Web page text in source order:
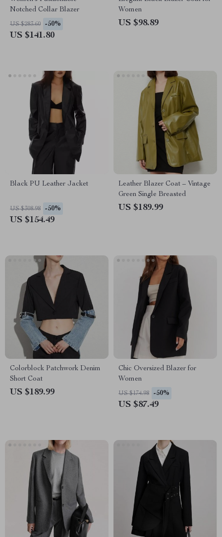
Notched Collar Blazer
US $283.60 -50%
US $141.80
Women
US $98.89
Black PU Leather Jacket
US $308.98 -50%
US $154.49
Leather Blazer Coat – Vintage
Green Single Breasted
US $189.99
Colorblock Patchwork Denim
Short Coat
US $189.99
Chic Oversized Blazer for
Women
US $174.98 -50%
US $87.49